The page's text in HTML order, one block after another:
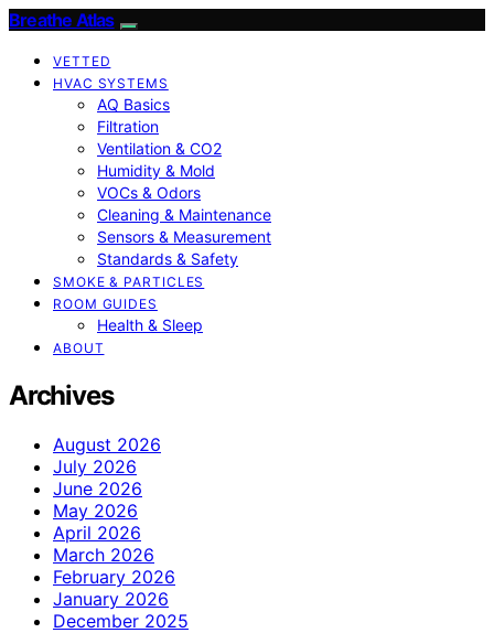
Breathe Atlas
VETTED
HVAC SYSTEMS
AQ Basics
Filtration
Ventilation & CO2
Humidity & Mold
VOCs & Odors
Cleaning & Maintenance
Sensors & Measurement
Standards & Safety
SMOKE & PARTICLES
ROOM GUIDES
Health & Sleep
ABOUT
Archives
August 2026
July 2026
June 2026
May 2026
April 2026
March 2026
February 2026
January 2026
December 2025